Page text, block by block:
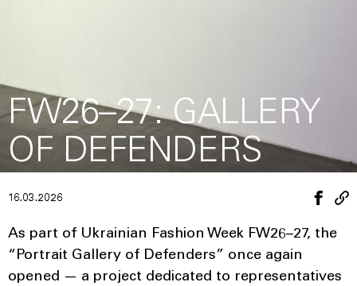
FW26–27: GALLERY
OF DEFENDERS
16.03.2026
As part of Ukrainian Fashion Week FW26–27, the
“Portrait Gallery of Defenders” once again
opened — a project dedicated to representatives